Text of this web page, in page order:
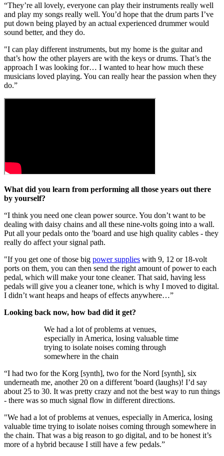
“They’re all lovely, everyone can play their instruments really well
and play my songs really well. You’d hope that the drum parts I’ve
put down being played by an actual experienced drummer would
sound better, and they do.
"I can play different instruments, but my home is the guitar and
that’s how the other players are with the keys or drums. That’s the
approach I was looking for… I wanted to hear how much these
musicians loved playing. You can really hear the passion when they
do.”
What did you learn from performing all those years out there
by yourself?
“I think you need one clean power source. You don’t want to be
dealing with daisy chains and all these nine-volts going into a wall.
Put all your pedals onto the 'board and use high quality cables - they
really do affect your signal path.
"If you get one of those big power supplies with 9, 12 or 18-volt
ports on them, you can then send the right amount of power to each
pedal, which will make your tone cleaner. That said, having less
pedals will give you a cleaner tone, which is why I moved to digital.
I didn’t want heaps and heaps of effects anywhere…”
Looking back now, how bad did it get?
We had a lot of problems at venues,
especially in America, losing valuable time
trying to isolate noises coming through
somewhere in the chain
“I had two for the Korg [synth], two for the Nord [synth], six
underneath me, another 20 on a different 'board (laughs)! I’d say
about 25 to 30. It was pretty crazy and not the best way to run things
- there was so much signal flow in different directions.
"We had a lot of problems at venues, especially in America, losing
valuable time trying to isolate noises coming through somewhere in
the chain. That was a big reason to go digital, and to be honest it’s
more of a hybrid because I still have a few pedals.”